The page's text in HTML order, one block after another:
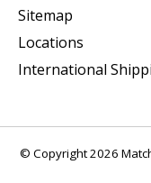
Sitemap
Locations
International
© Copyright 2026